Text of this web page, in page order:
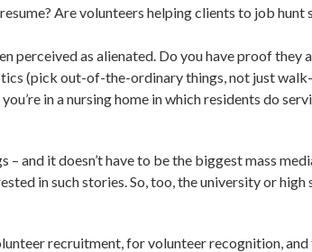
Are volunteers helping clients to job hunt
perceived as alienated. Do you have proof they
(pick out-of-the-ordinary things, not just
in a nursing home in which residents do
and it doesn’t have to be the biggest mass
in such stories. So, too, the university or
recruitment, for volunteer recognition,